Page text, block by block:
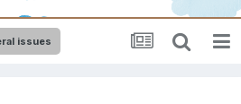
issues